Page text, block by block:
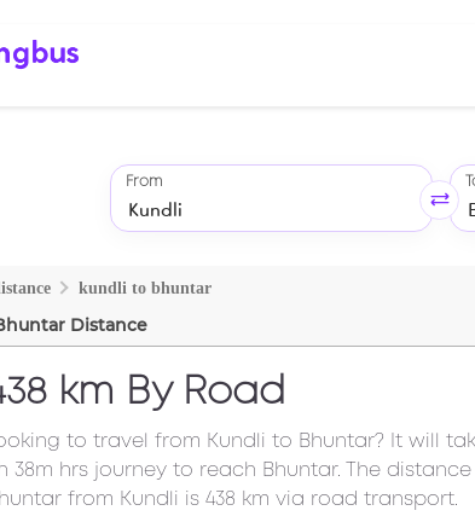
From
kundli to bhuntar
Distance
km By Road
to travel from Kundli to Bhuntar? It will
38m hrs journey to reach Bhuntar. The
from Kundli is 438 km via road transport.